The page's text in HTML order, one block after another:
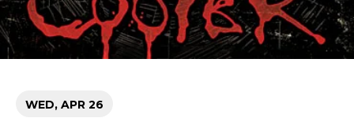
WED, APR 26